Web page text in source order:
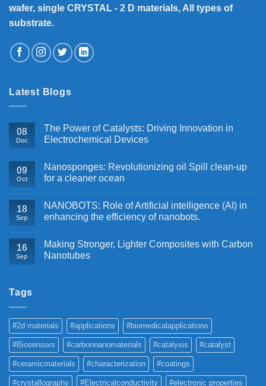
wafer, single CRYSTAL - 2 D materials, All types of
substrate.
Latest Blogs
08
Dec
The Power of Catalysts: Driving Innovation in
Electrochemical Devices
09
Oct
Nanosponges: Revolutionizing oil Spill clean-up
for a cleaner ocean
18
Sep
NANOBOTS: Role of Artificial intelligence (AI) in
enhancing the efficiency of nanobots.
16
Sep
Making Stronger, Lighter Composites with Carbon
Nanotubes
Tags
#2d materials #applications #biomedicalapplications
#Biosensors #carbonnanomaterials #catalysis #catalyst
#ceramicmaterials #characterization #coatings
#crystallography #Electricalconductivity #electronic properties